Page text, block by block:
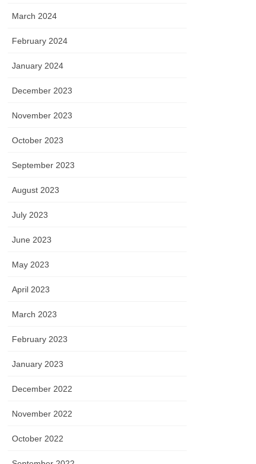
March 2024
February 2024
January 2024
December 2023
November 2023
October 2023
September 2023
August 2023
July 2023
June 2023
May 2023
April 2023
March 2023
February 2023
January 2023
December 2022
November 2022
October 2022